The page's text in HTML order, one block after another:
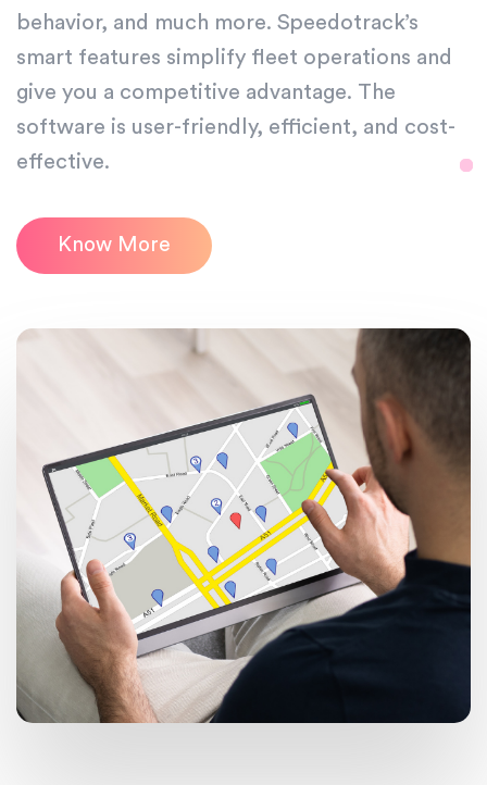
behavior, and much more. Speedotrack’s
smart features simplify fleet operations and
give you a competitive advantage. The
software is user-friendly, efficient, and cost-
effective.
Know More